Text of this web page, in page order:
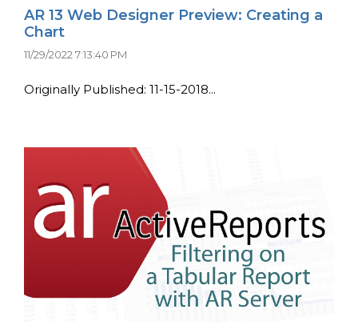
AR 13 Web Designer Preview: Creating a
Chart
11/29/2022 7:13:40 PM
Originally Published: 11-15-2018...